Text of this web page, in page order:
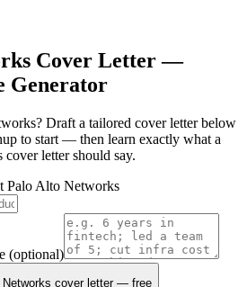
Cover Letter —
Generator
? Draft a tailored cover letter below
to start — then learn exactly what a
cover letter should say.
Palo Alto Networks
(optional)
cover letter — free